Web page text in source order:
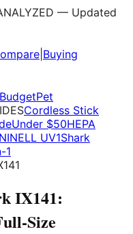
— Updated
Buying
BudgetPet
Cordless Stick
Under $50HEPA
UV1Shark
1
IX141:
Size